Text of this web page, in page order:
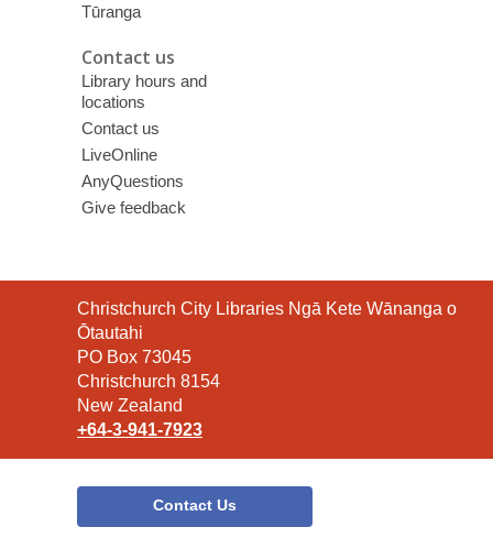
Tūranga
Contact us
Library hours and
locations
Contact us
LiveOnline
AnyQuestions
Give feedback
Contact
the
Library
Christchurch City Libraries Ngā Kete Wānanga o
Ōtautahi
PO Box 73045
Christchurch 8154
New Zealand
+64-3-941-7923
Contact Us